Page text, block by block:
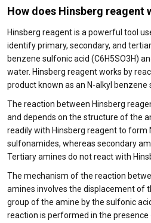
How does Hinsberg reagent
Hinsberg reagent is a powerful tool
identify primary, secondary, and
benzene sulfonic acid (C6H5SO3H)
water. Hinsberg reagent works by
product known as an N-alkyl benzene
The reaction between Hinsberg
and depends on the structure of the
readily with Hinsberg reagent to form
sulfonamides, whereas secondary
Tertiary amines do not react with
The mechanism of the reaction
amines involves the displacement of
group of the amine by the sulfonic
reaction is performed in the presence